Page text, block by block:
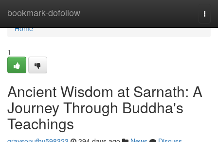
bookmark-dofollow
Home
Home
1
Ancient Wisdom at Sarnath: A
Journey Through Buddha's
Teachings